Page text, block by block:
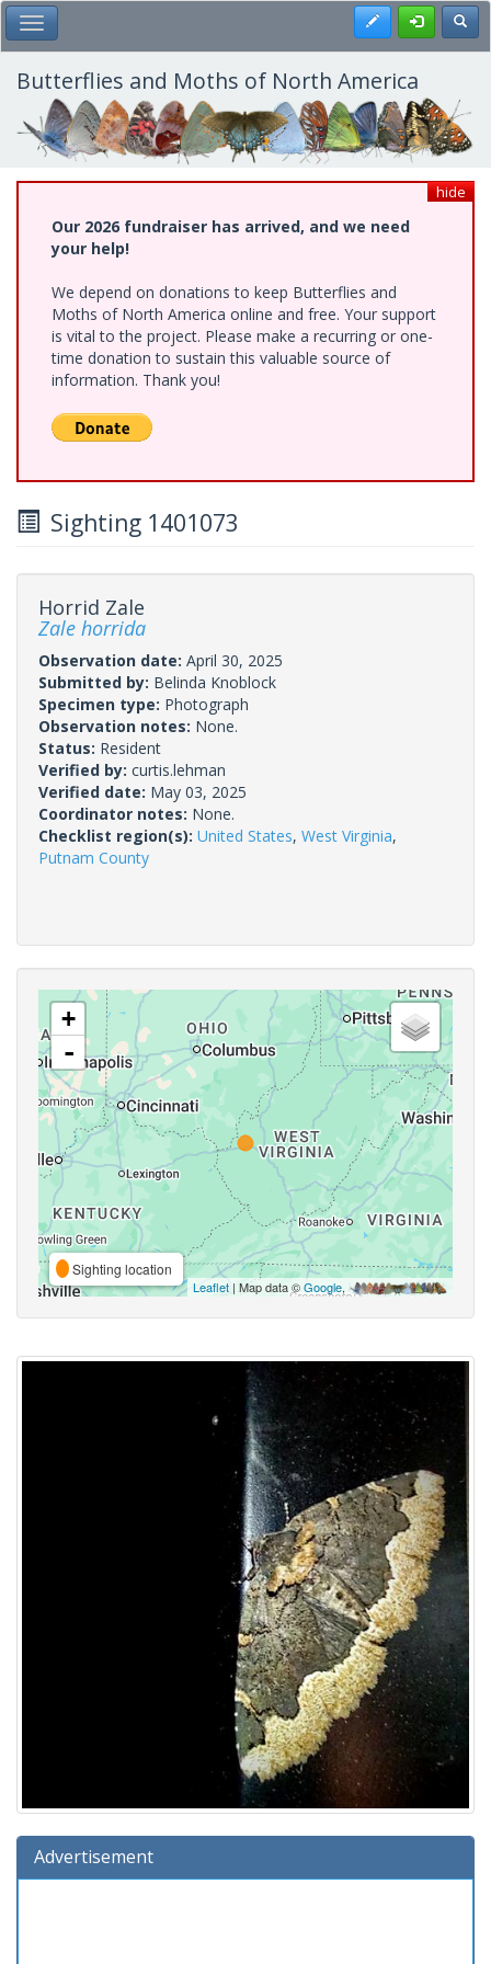
Skip
to
main
content
Toggle Main Menu Register
Butterflies and Moths of North America
hide
Our 2026 fundraiser has arrived, and we need
your help!
We depend on donations to keep Butterflies and
Moths of North America online and free. Your support
is vital to the project. Please make a recurring or one-
time donation to sustain this valuable source of
information. Thank you!
Sighting 1401073
Horrid Zale
Zale horrida
Observation date: April 30, 2025
Submitted by: Belinda Knoblock
Specimen type: Photograph
Observation notes: None.
Status: Resident
Verified by: curtis.lehman
Verified date: May 03, 2025
Coordinator notes: None.
Checklist region(s): United States, West Virginia,
Putnam County
+
-
Sighting location
Leaflet | Map data ©Google,
Advertisement